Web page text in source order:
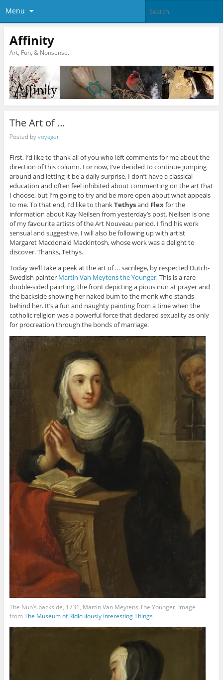
Menu
Affinity
Art, Fun, & Nonsense.
The Art of …
Posted byvoyager
First, I’d like to thank all of you who left comments for me about the
direction of this column. For now, I’ve decided to continue jumping
around and letting it be a daily surprise. I don’t have a classical
education and often feel inhibited about commenting on the art that
I choose, but I’m going to try and be more open about what appeals
to me. To that end, I’d like to thankTethysand Flexfor the
information about Kay Neilsen from yesterday’s post. Neilsen is one
of my favourite artists of the Art Nouveau period. I find his work
sensual and suggestive. I will also be following up with artist
Margaret Macdonald Mackintosh, whose work was a delight to
discover. Thanks, Tethys.
Today we’ll take a peek at the art of … sacrilege, by respected Dutch-
Swedish painter Martin Van Meytens the Younger, This is a rare
double-sided painting, the front depicting a pious nun at prayer and
the backside showing her naked bum to the monk who stands
behind her. It’s a fun and naughty painting from a time when the
catholic religion was a powerful force that declared sexuality as only
for procreation through the bonds of marriage.
The Nun’s backside, 1731, Martin Van Meytens The Younger. Image
from The Museum of Ridiculously Interesting Things